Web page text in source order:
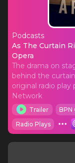
Podcasts
As The
As The Curtain
Opera
The drama on
behind the
original radio
Network
Trailer BPN
Radio Plays